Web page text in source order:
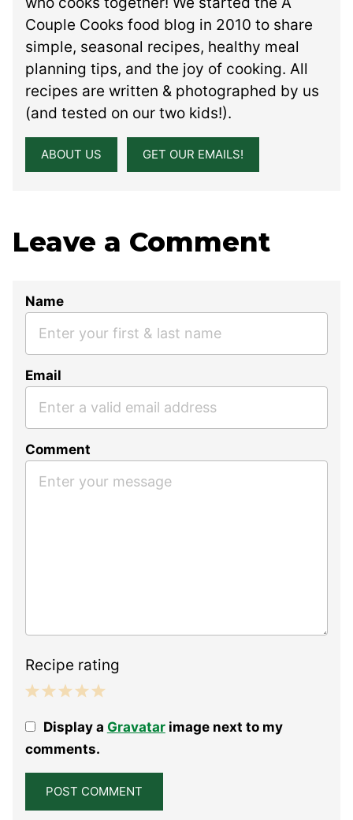
Couple Cooks food blog in 2010 to share
simple, seasonal recipes, healthy meal
planning tips, and the joy of cooking. All
recipes are written & photographed by us
(and tested on our two kids!).
ABOUT US GET OUR EMAILS!
Leave a Comment
Name
Email
Comment
Recipe rating
Stars
Stars
Stars
Stars
StarDisplay a Gravatarimage next to my
comments.